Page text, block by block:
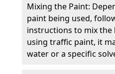
Mixing the Paint:
paint being used,
instructions to mix
using traffic paint, it
water or a specific